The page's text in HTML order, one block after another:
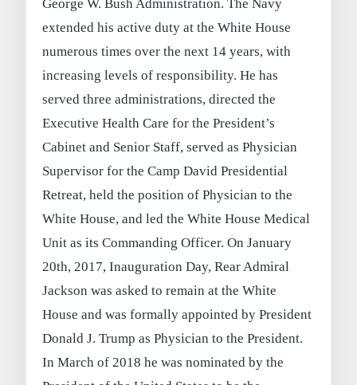
George W. Bush Administration. The Navy
extended his active duty at the White House
numerous times over the next 14 years, with
increasing levels of responsibility. He has
served three administrations, directed the
Executive Health Care for the President’s
Cabinet and Senior Staff, served as Physician
Supervisor for the Camp David Presidential
Retreat, held the position of Physician to the
White House, and led the White House Medical
Unit as its Commanding Officer. On January
20th, 2017, Inauguration Day, Rear Admiral
Jackson was asked to remain at the White
House and was formally appointed by President
Donald J. Trump as Physician to the President.
In March of 2018 he was nominated by the